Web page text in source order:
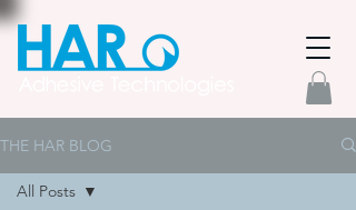
THE HAR BLOG
All Posts